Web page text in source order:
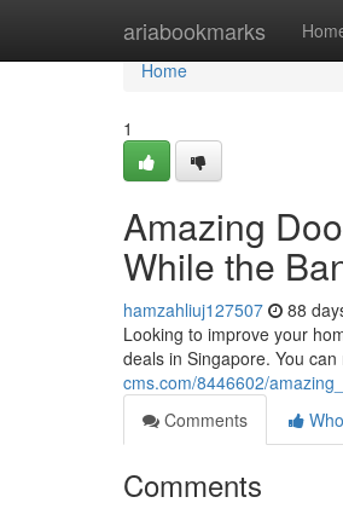
ariabookmarks
Home
Home
1
Amazing
While the
hamzahliuj127507 88
Looking to improve your
deals in Singapore. You
cms.com/8446602/
Comments
Comments